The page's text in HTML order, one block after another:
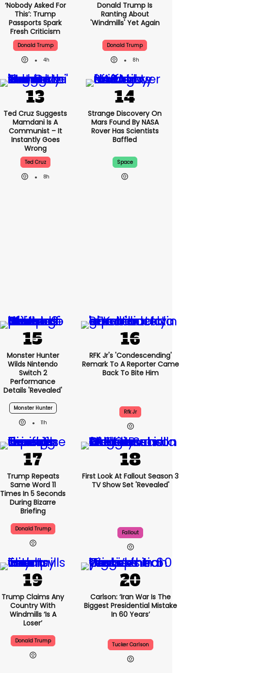
‘Nobody Asked For
This’: Trump
Passports Spark
Fresh Criticism
Donald Trump
4h
Donald Trump Is
Ranting About
'windmills' Yet Again
Donald Trump
8h
Ted Cruz Suggests
Mamdani Is A
Communist – It
Instantly Goes
Wrong
Ted Cruz
8h
Strange Discovery On
Mars Found By NASA
Rover Has Scientists
Baffled
Space
Monster Hunter
Wilds Nintendo
Switch 2
Performance
Details 'revealed'
Monster Hunter
11h
RFK Jr's 'condescending'
Remark To A Reporter Came
Back To Bite Him
Rfk Jr
Trump Repeats
Same Word 11
Times In 5 Seconds
During Bizarre
Briefing
Donald Trump
First Look At Fallout Season 3
TV Show Set 'revealed'
Fallout
Trump Claims Any
Country With
Windmills ‘is A
Loser’
Donald Trump
Carlson: ‘Iran War Is The
Biggest Presidential Mistake
In 60 Years’
Tucker Carlson